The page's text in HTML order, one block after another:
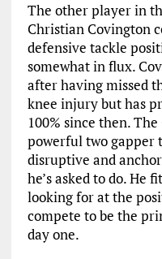
The other player in
Christian Covington
defensive tackle
somewhat in flux.
after having missed
knee injury but has
100% since then.
powerful two gapper
disruptive and
he’s asked to do. He
looking for at the
compete to be the
day one.